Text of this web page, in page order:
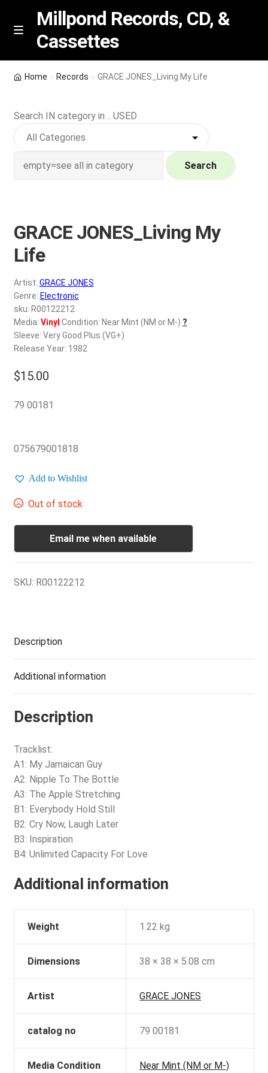
Skip
Skip
M
n
u
Millpond Records, CD, &
Cassettes
Featured
NEW Vinyl & CDs
Wishlist –
My account
REGISTER
Login
$0.00
Home Records GRACE JONES_Living My Life
Search IN category in .. USED
Search
GRACE JONES_Living My
Life
Artist: GRACE JONES
Genre: Electronic
sku: R00122212
Media: Vinyl Condition: Near Mint (NM or M-) ?
Sleeve: Very Good Plus (VG+)
Release Year: 1982
$15.00
79 00181
075679001818
Add to Wishlist
Out of stock
Email me when available
SKU: R00122212
Description
Additional information
Description
Tracklist:
A1: My Jamaican Guy
A2: Nipple To The Bottle
A3: The Apple Stretching
B1: Everybody Hold Still
B2: Cry Now, Laugh Later
B3: Inspiration
B4: Unlimited Capacity For Love
Additional information
Weight 1.22 kg
Dimensions 38 × 38 × 5.08 cm
Artist GRACE JONES
catalog no 79 00181
Media Condition Near Mint (NM or M-)